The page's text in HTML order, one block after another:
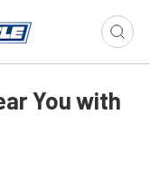
You with